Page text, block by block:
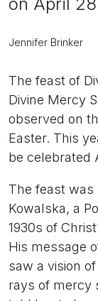
Jennifer Brinker
The feast of
Divine Mercy
observed on
Easter. This
be celebrated
The feast was
Kowalska, a
1930s of
His message
saw a vision
rays of mercy